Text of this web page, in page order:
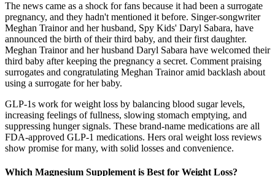
The news came as a shock for fans because it had been a surrogate
pregnancy, and they hadn't mentioned it before. Singer-songwriter
Meghan Trainor and her husband, Spy Kids' Daryl Sabara, have
announced the birth of their third baby, and their first daughter.
Meghan Trainor and her husband Daryl Sabara have welcomed their
third baby after keeping the pregnancy a secret. Comment praising
surrogates and congratulating Meghan Trainor amid backlash about
using a surrogate for her baby.
GLP-1s work for weight loss by balancing blood sugar levels,
increasing feelings of fullness, slowing stomach emptying, and
suppressing hunger signals. These brand-name medications are all
FDA-approved GLP-1 medications. Hers oral weight loss reviews
show promise for many, with solid losses and convenience.
Which Magnesium Supplement is Best for Weight Loss?